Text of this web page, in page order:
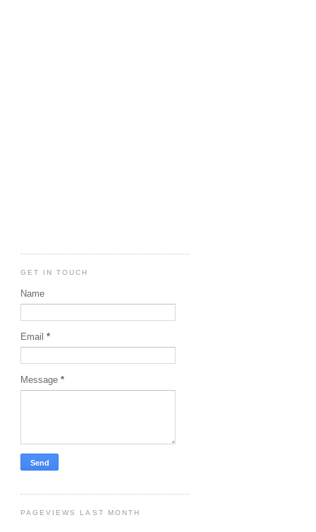
GET IN TOUCH
Name
Email*
Message*
PAGEVIEWS LAST MONTH